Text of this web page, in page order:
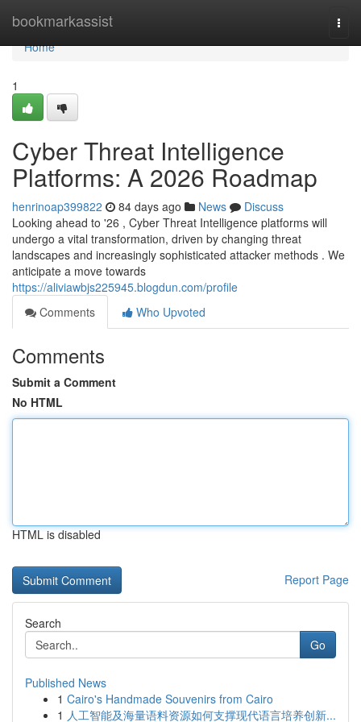
bookmarkassist
Home
Home
1
Cyber Threat Intelligence
Platforms: A 2026 Roadmap
henrinoap399822 84 days ago News
Discuss
Looking ahead to '26 , Cyber Threat Intelligence platforms will
undergo a vital transformation, driven by changing threat
landscapes and increasingly sophisticated attacker methods . We
anticipate a move towards
https://aliviawbjs225945.blogdun.com/profile
Comments
Who Upvoted
Comments
Submit a Comment
No HTML
HTML is disabled
Report Page
Search
Go
Published News
1 Cairo's Handmade Souvenirs from Cairo
1 人工智能及海量语料资源如何支撑现代语言培养创新...